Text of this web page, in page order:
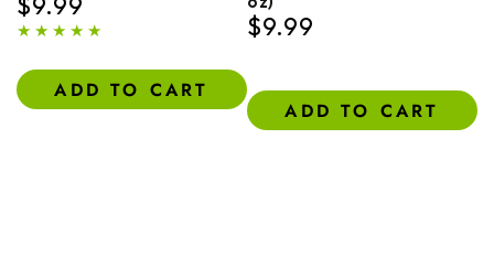
price
ADD TO CART
Regular
price
$9.99
ADD TO CART